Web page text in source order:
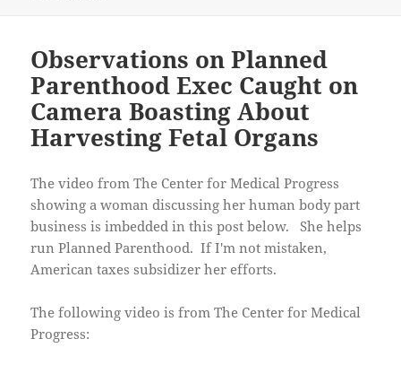
n
s
n
n
e
w
w
i
o
w
e
n
s
i
n
n
e
w
w
o
)
(
O
e
n
s
i
n
n
e
i
d
o
w
o
w
)
Observations on Planned
Parenthood Exec Caught on
Camera Boasting About
Harvesting Fetal Organs
The video from The Center for Medical Progress
showing a woman discussing her human body part
business is imbedded in this post below. She helps
run Planned Parenthood. If I'm not mistaken,
American taxes subsidizer her efforts.
The following video is from The Center for Medical
Progress: